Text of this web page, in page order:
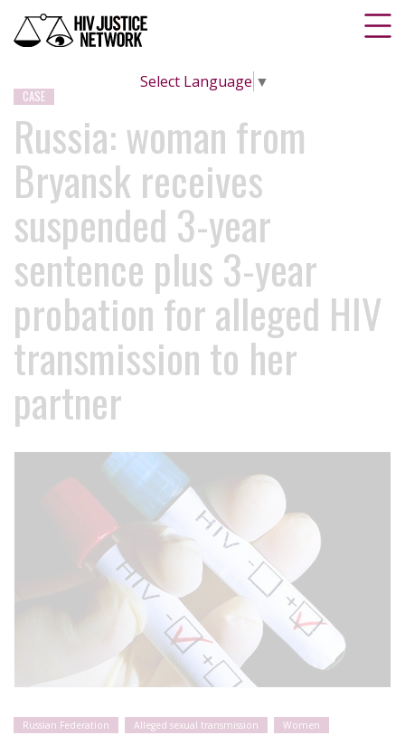
Select Language ▼
CASE
Russia: woman from
Bryansk receives
suspended 3-year
sentence plus 3-year
probation for alleged HIV
transmission to her
partner
Russian Federation Alleged sexual transmission Women